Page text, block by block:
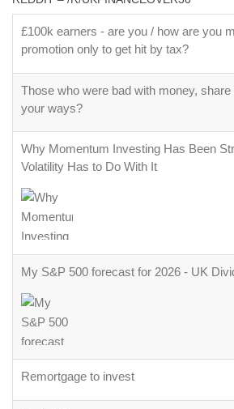
£100k earners - are you / how are you
promotion only to get hit by tax?
Those who were bad with money,
your ways?
Why Momentum Investing Has Been
Volatility Has to Do With It
My S&P 500 forecast for 2026 - UK
Remortgage to invest